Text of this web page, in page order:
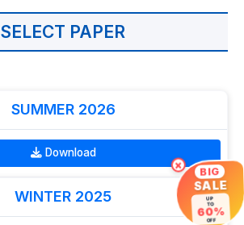
SELECT PAPER
SUMMER 2026
Download
WINTER 2025
× BIG
SALE
UP
TO
60%
OFF